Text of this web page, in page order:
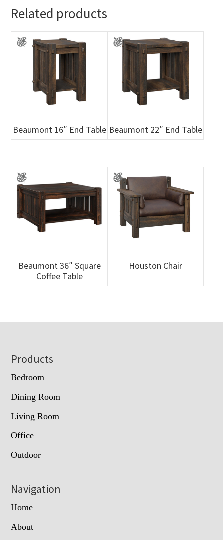
Related products
Beaumont 16″ End Table Beaumont 22″ End Table
Beaumont 36″ Square
Coffee Table
Houston Chair
Footer
Products
Bedroom
Dining Room
Living Room
Office
Outdoor
Navigation
Home
About